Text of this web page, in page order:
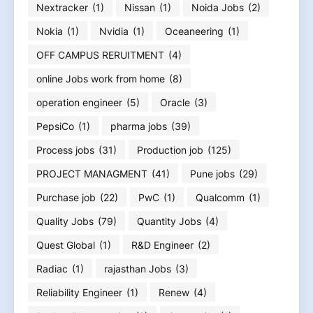
Nextracker (1) Nissan (1) Noida Jobs (2)
Nokia (1) Nvidia (1) Oceaneering (1)
OFF CAMPUS RERUITMENT (4)
online Jobs work from home (8)
operation engineer (5) Oracle (3)
PepsiCo (1) pharma jobs (39)
Process jobs (31) Production job (125)
PROJECT MANAGMENT (41) Pune jobs (29)
Purchase job (22) PwC (1) Qualcomm (1)
Quality Jobs (79) Quantity Jobs (4)
Quest Global (1) R&D Engineer (2)
Radiac (1) rajasthan Jobs (3)
Reliability Engineer (1) Renew (4)